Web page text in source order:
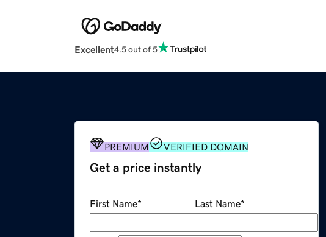
Excellent4.5 out of 5
PREMIUM VERIFIED DOMAIN
Get a price instantly
First Name* Last Name*